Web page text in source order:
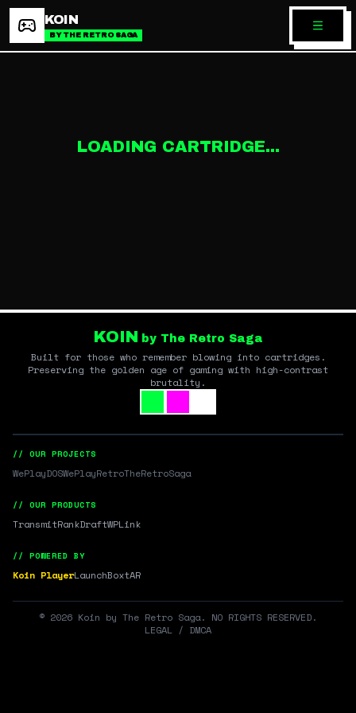
KOIN
BY THE RETRO SAGA
LOADING CARTRIDGE...
KOIN by The Retro Saga
Built for those who remember blowing into cartridges.
Preserving the golden age of gaming with high-contrast
brutality.
// OUR PROJECTS
WePlayDOSWePlayRetroTheRetroSaga
// OUR PRODUCTS
TransmitRankDraftWPLink
// POWERED BY
Koin PlayerLaunchBoxtAR
© 2026 Koin by The Retro Saga. NO RIGHTS RESERVED.
LEGAL / DMCA